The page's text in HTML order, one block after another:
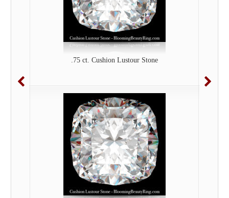
.75 ct. Cushion Lustour Stone